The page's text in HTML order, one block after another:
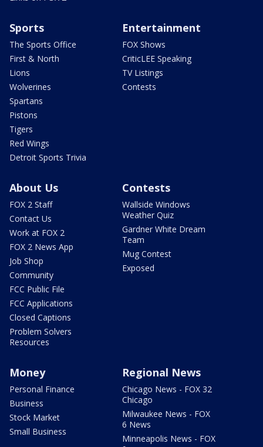
Sports
The Sports Office
First & North
Lions
Wolverines
Spartans
Pistons
Tigers
Red Wings
Detroit Sports Trivia
Entertainment
FOX Shows
CriticLEE Speaking
TV Listings
Contests
About Us
FOX 2 Staff
Contact Us
Work at FOX 2
FOX 2 News App
Job Shop
Community
FCC Public File
FCC Applications
Closed Captions
Problem Solvers
Resources
Contests
Wallside Windows
Weather Quiz
Gardner White Dream
Team
Mug Contest
Exposed
Money
Personal Finance
Business
Stock Market
Small Business
Regional News
Chicago News - FOX 32
Chicago
Milwaukee News - FOX
6 News
Minneapolis News - FOX